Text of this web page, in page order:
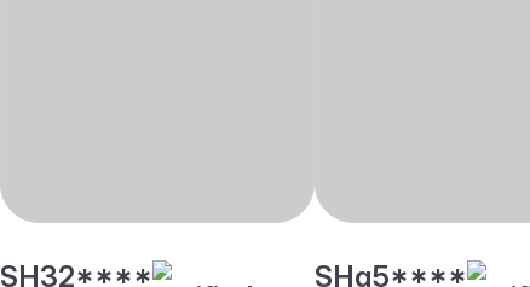
SH32**** SHg5****